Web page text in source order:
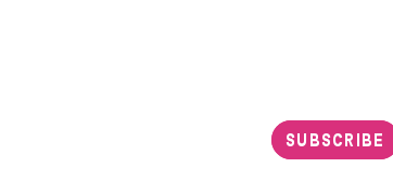
SUBSCRIBE